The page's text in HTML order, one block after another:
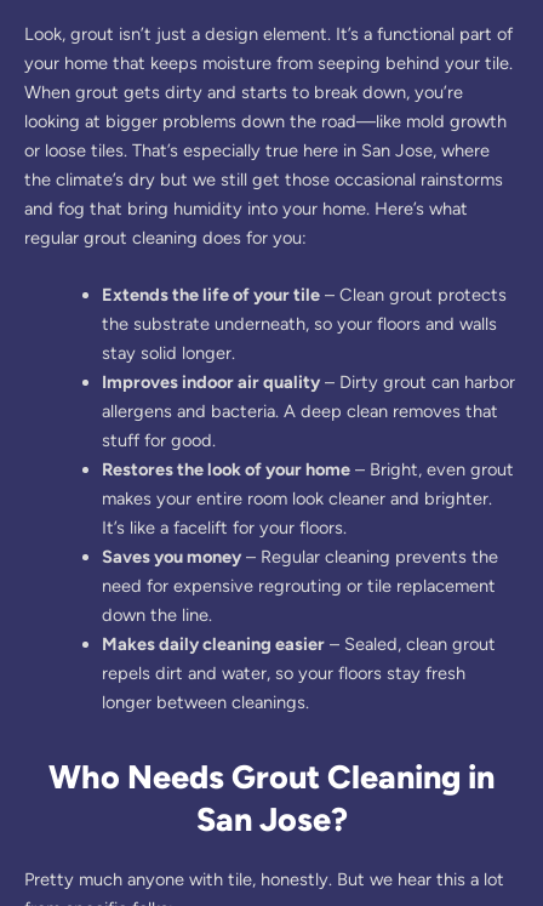
Look, grout isn’t just a design element. It’s a functional part of
your home that keeps moisture from seeping behind your tile.
When grout gets dirty and starts to break down, you’re
looking at bigger problems down the road—like mold growth
or loose tiles. That’s especially true here in San Jose, where
the climate’s dry but we still get those occasional rainstorms
and fog that bring humidity into your home. Here’s what
regular grout cleaning does for you:
Extends the life of your tile– Clean grout protects
the substrate underneath, so your floors and walls
stay solid longer.
Improves indoor air quality– Dirty grout can harbor
allergens and bacteria. A deep clean removes that
stuff for good.
Restores the look of your home– Bright, even grout
makes your entire room look cleaner and brighter.
It’s like a facelift for your floors.
Saves you money– Regular cleaning prevents the
need for expensive regrouting or tile replacement
down the line.
Makes daily cleaning easier– Sealed, clean grout
repels dirt and water, so your floors stay fresh
longer between cleanings.
Who Needs Grout Cleaning in
San Jose?
Pretty much anyone with tile, honestly. But we hear this a lot